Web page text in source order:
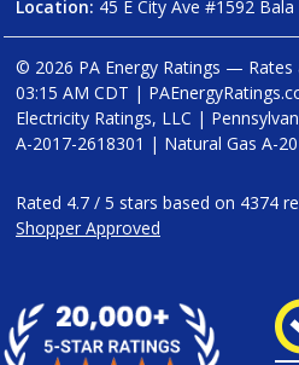
Location: 45 E City Ave #1592
© 2026 PA Energy Ratings —
03:15 AM CDT |
Electricity Ratings, LLC |
A-2017-2618301 | Natural Gas A-
Rated 4.7 / 5 stars based on 4374
Shopper Approved